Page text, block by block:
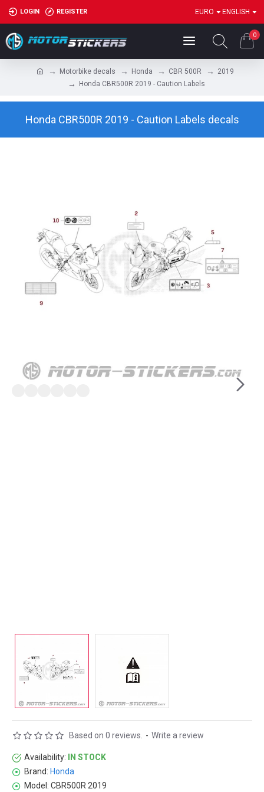
LOGIN REGISTER EURO ENGLISH
0
Motorbike decals Honda CBR 500R
2019
Honda CBR500R 2019 - Caution Labels
Honda CBR500R 2019 - Caution Labels decals
Availability:
IN STOCK
Brand: Honda
Model: CBR500R 2019
Based on 0 reviews. - Write a review